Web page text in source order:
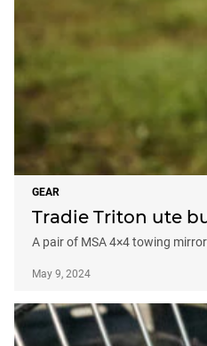
GEAR
Tradie Triton ute
A pair of MSA 4×4 towing
May 9, 2024